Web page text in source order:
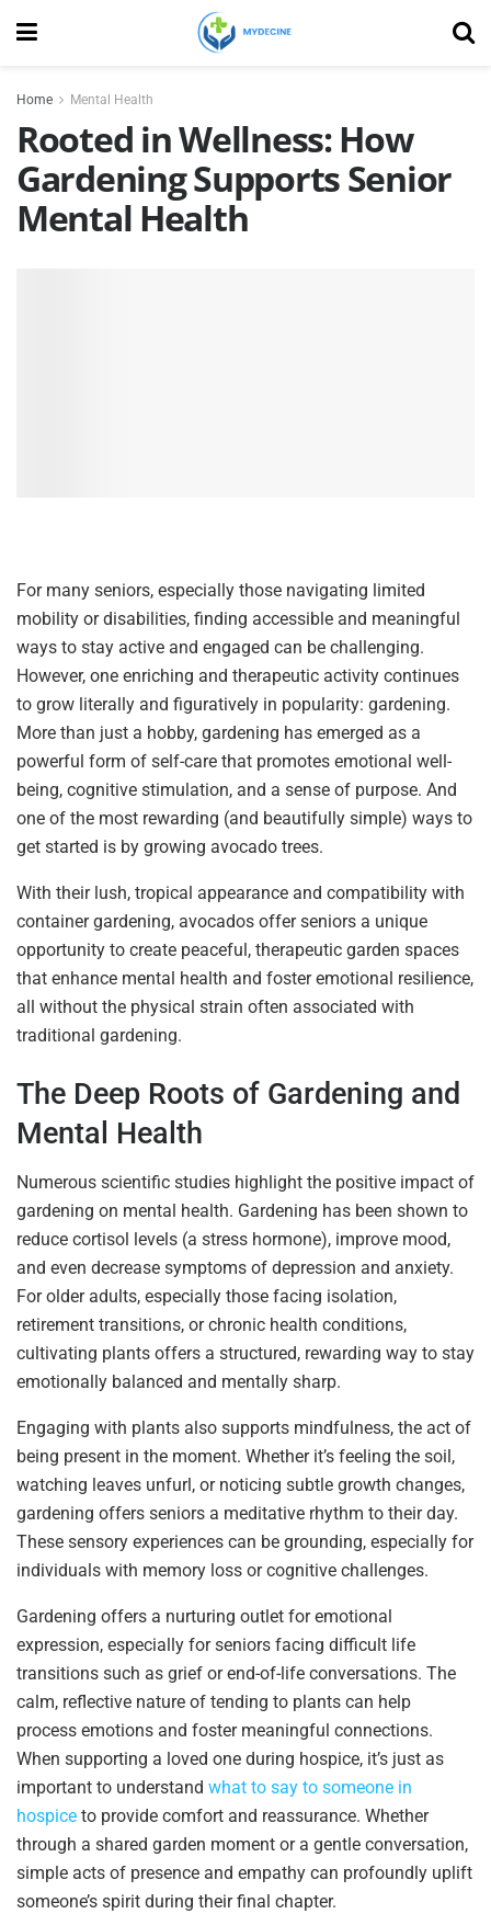
Home Mental Health
Rooted in Wellness: How
Gardening Supports Senior
Mental Health
For many seniors, especially those navigating limited
mobility or disabilities, finding accessible and meaningful
ways to stay active and engaged can be challenging.
However, one enriching and therapeutic activity continues
to grow literally and figuratively in popularity: gardening.
More than just a hobby, gardening has emerged as a
powerful form of self-care that promotes emotional well-
being, cognitive stimulation, and a sense of purpose. And
one of the most rewarding (and beautifully simple) ways to
get started is by growing avocado trees.
With their lush, tropical appearance and compatibility with
container gardening, avocados offer seniors a unique
opportunity to create peaceful, therapeutic garden spaces
that enhance mental health and foster emotional resilience,
all without the physical strain often associated with
traditional gardening.
The Deep Roots of Gardening and
Mental Health
Numerous scientific studies highlight the positive impact of
gardening on mental health. Gardening has been shown to
reduce cortisol levels (a stress hormone), improve mood,
and even decrease symptoms of depression and anxiety.
For older adults, especially those facing isolation,
retirement transitions, or chronic health conditions,
cultivating plants offers a structured, rewarding way to stay
emotionally balanced and mentally sharp.
Engaging with plants also supports mindfulness, the act of
being present in the moment. Whether it’s feeling the soil,
watching leaves unfurl, or noticing subtle growth changes,
gardening offers seniors a meditative rhythm to their day.
These sensory experiences can be grounding, especially for
individuals with memory loss or cognitive challenges.
Gardening offers a nurturing outlet for emotional
expression, especially for seniors facing difficult life
transitions such as grief or end-of-life conversations. The
calm, reflective nature of tending to plants can help
process emotions and foster meaningful connections.
When supporting a loved one during hospice, it’s just as
important to understand what to say to someone in
hospice to provide comfort and reassurance. Whether
through a shared garden moment or a gentle conversation,
simple acts of presence and empathy can profoundly uplift
someone’s spirit during their final chapter.